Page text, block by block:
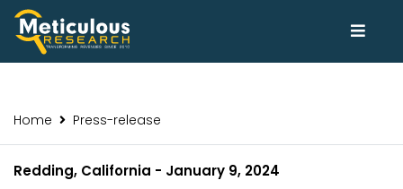
Home Press-release
Redding, California - January 9, 2024